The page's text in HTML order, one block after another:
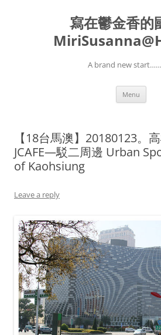
寫在鬱金香的
A brand new
Menu
【18台馬澳】20180123。
JCAFE—駁二周邊 Urban
of Kaohsiung
Leave a reply